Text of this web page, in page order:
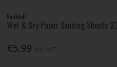
Faithfull
Wet & Dry Paper Sanding Sheets
€5.99